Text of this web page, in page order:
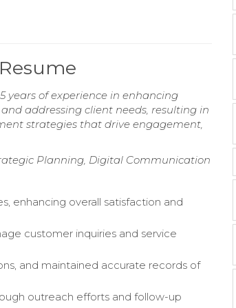
years of experience in enhancing
addressing client needs, resulting in
strategies that drive engagement,
Planning, Digital Communication
enhancing overall satisfaction and
customer inquiries and service
and maintained accurate records of
outreach efforts and follow-up